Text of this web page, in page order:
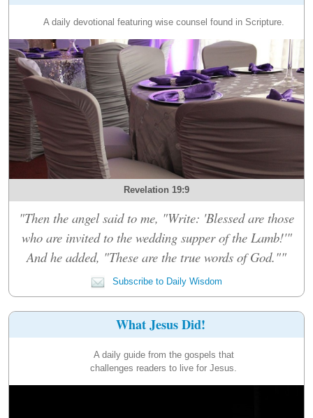
A daily devotional featuring wise counsel found in Scripture.
Revelation 19:9
"Then the angel said to me, "Write: 'Blessed are those
who are invited to the wedding supper of the Lamb!'"
And he added, "These are the true words of God.""
Subscribe to Daily Wisdom
What Jesus Did!
A daily guide from the gospels that
challenges readers to live for Jesus.